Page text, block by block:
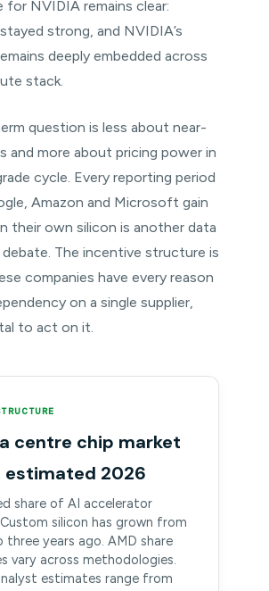
for NVIDIA remains clear:
strong, and NVIDIA’s
deeply embedded across
stack.
question is less about near-
and more about pricing power in
cycle. Every reporting period
Amazon and Microsoft gain
their own silicon is another data
The incentive structure is
companies have every reason
on a single supplier,
to act on it.
centre chip market
estimated 2026
share of AI accelerator
silicon has grown from
three years ago. AMD share
vary across methodologies.
estimates range from